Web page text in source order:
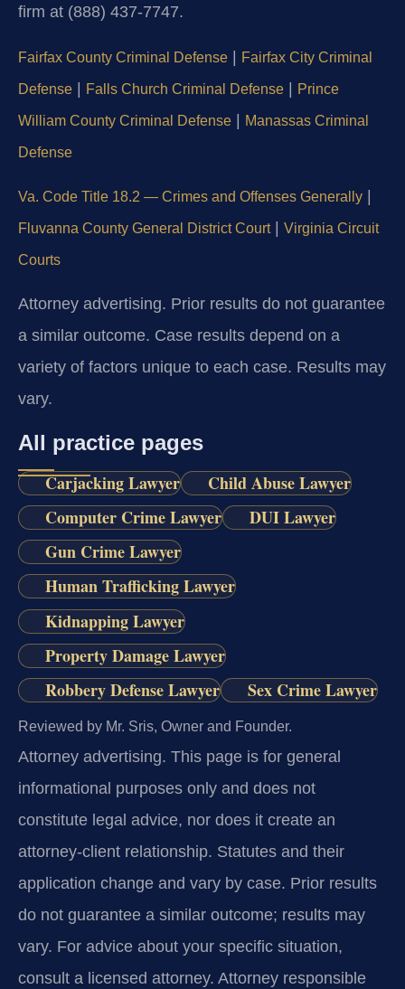
firm at (888) 437‑7747.
Fairfax County Criminal Defense | Fairfax City Criminal
Defense | Falls Church Criminal Defense | Prince
William County Criminal Defense | Manassas Criminal
Defense
Va. Code Title 18.2 — Crimes and Offenses Generally
Fluvanna County General District Court| Virginia Circuit
Courts
Attorney advertising. Prior results do not guarantee
a similar outcome. Case results depend on a
variety of factors unique to each case. Results may
vary.
All practice pages
Carjacking Lawyer
Child Abuse Lawyer
Computer Crime Lawyer
DUI Lawyer
Gun Crime Lawyer
Human Trafficking Lawyer
Kidnapping Lawyer
Property Damage Lawyer
Robbery Defense Lawyer
Sex Crime Lawyer
Reviewed by Mr. Sris, Owner and Founder.
Attorney advertising. This page is for general
informational purposes only and does not
constitute legal advice, nor does it create an
attorney-client relationship. Statutes and their
application change and vary by case. Prior results
do not guarantee a similar outcome; results may
vary. For advice about your specific situation,
consult a licensed attorney. Attorney responsible